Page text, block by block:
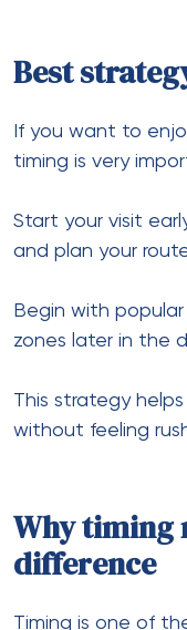
Best
If you want to
timing is very
Start your visit
and plan your
Begin with
zones later in the
This strategy
without feeling
Why timing
difference
Timing is one of